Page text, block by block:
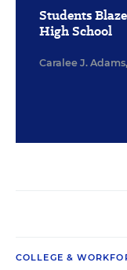
Students
High School
Caralee J. Adams,
COLLEGE &